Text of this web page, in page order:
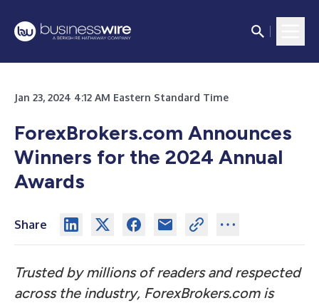
Jan 23, 2024 4:12 AM Eastern Standard Time
ForexBrokers.com Announces
Winners for the 2024 Annual
Awards
Share
Trusted by millions of readers and respected
across the industry, ForexBrokers.com is